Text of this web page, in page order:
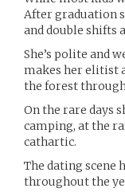
After graduation
and double shifts
She’s polite and
makes her elitist
the forest
On the rare days
camping, at the
cathartic.
The dating scene
throughout the